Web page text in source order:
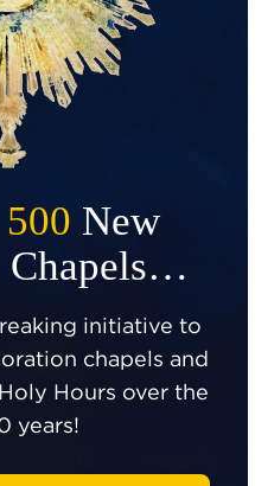
500 New
Chapels…
initiative to
chapels and
Hours over the
years!